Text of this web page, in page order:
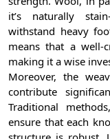
it’s naturally
withstand heavy
means that a well-
making it a wise
Moreover, the
contribute
Traditional
ensure that each